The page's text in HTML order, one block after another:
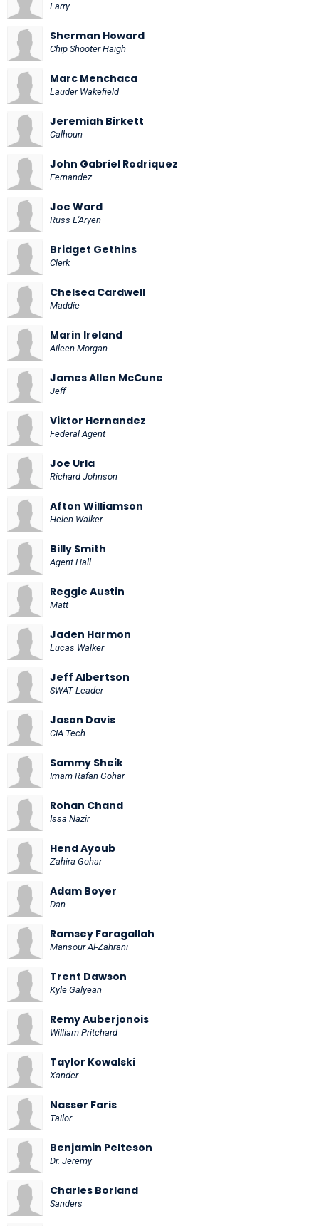
Larry
Sherman Howard
Chip Shooter Haigh
Marc Menchaca
Lauder Wakefield
Jeremiah Birkett
Calhoun
John Gabriel Rodriquez
Fernandez
Joe Ward
Russ L'Aryen
Bridget Gethins
Clerk
Chelsea Cardwell
Maddie
Marin Ireland
Aileen Morgan
James Allen McCune
Jeff
Viktor Hernandez
Federal Agent
Joe Urla
Richard Johnson
Afton Williamson
Helen Walker
Billy Smith
Agent Hall
Reggie Austin
Matt
Jaden Harmon
Lucas Walker
Jeff Albertson
SWAT Leader
Jason Davis
CIA Tech
Sammy Sheik
Imam Rafan Gohar
Rohan Chand
Issa Nazir
Hend Ayoub
Zahira Gohar
Adam Boyer
Dan
Ramsey Faragallah
Mansour Al-Zahrani
Trent Dawson
Kyle Galyean
Remy Auberjonois
William Pritchard
Taylor Kowalski
Xander
Nasser Faris
Tailor
Benjamin Pelteson
Dr. Jeremy
Charles Borland
Sanders